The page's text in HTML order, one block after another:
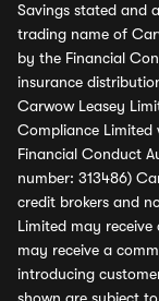
Savings stated and
trading name of
by the Financial
insurance
Carwow Leasey
Compliance Limited
Financial Conduct
number: 313486)
credit brokers and
Limited may
may receive a
introducing